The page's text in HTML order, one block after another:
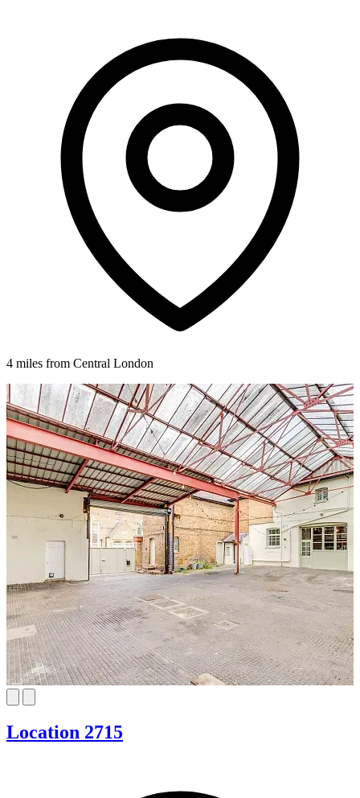
4 miles from Central London
Location 2715